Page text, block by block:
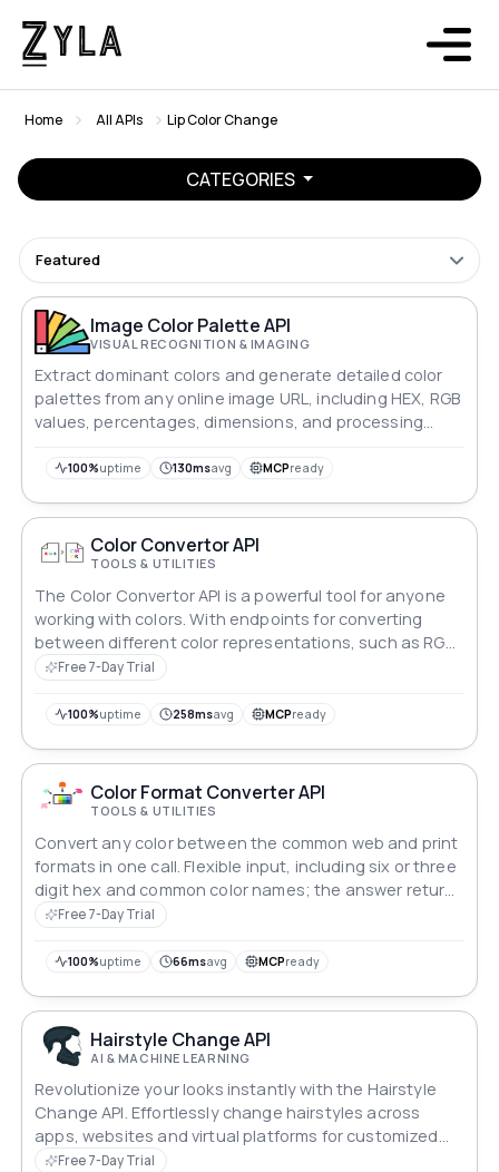
Home All APIs Lip Color Change
CATEGORIES
Featured
Image Color Palette API
VISUAL RECOGNITION & IMAGING
Extract dominant colors and generate detailed color
palettes from any online image URL, including HEX, RGB
values, percentages, dimensions, and processing
100%uptime 130msavg MCPready
Color Convertor API
TOOLS & UTILITIES
The Color Convertor API is a powerful tool for anyone
working with colors. With endpoints for converting
between different color representations, such as RGB,
HSL, and CMYK, this API makes it easy to work with
Free 7-Day Trial
100%uptime 258msavg MCPready
Color Format Converter API
TOOLS & UTILITIES
Convert any color between the common web and print
formats in one call. Flexible input, including six or three
digit hex and common color names; the answer returns
every format at once plus ready-to-paste style strings.
Free 7-Day Trial
100%uptime 66msavg MCPready
Hairstyle Change API
AI & MACHINE LEARNING
Revolutionize your looks instantly with the Hairstyle
Change API. Effortlessly change hairstyles across
apps, websites and virtual platforms for customized
transformations.
Free 7-Day Trial